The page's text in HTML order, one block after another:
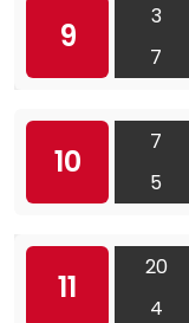
9
3
7
10
7
5
11
20
4